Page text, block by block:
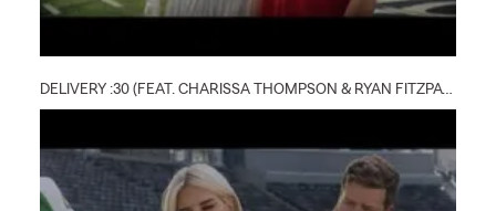
DELIVERY :30 (FEAT. CHARISSA THOMPSON & RYAN FITZPATRICK)